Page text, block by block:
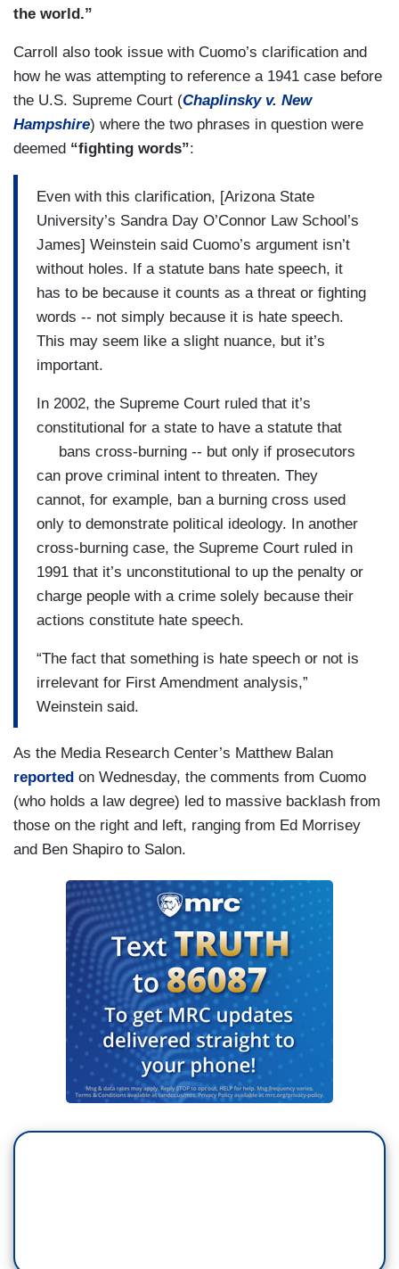
the world.”
Carroll also took issue with Cuomo’s clarification and
how he was attempting to reference a 1941 case before
the U.S. Supreme Court (Chaplinsky v. New
Hampshire) where the two phrases in question were
deemed “fighting words”:
Even with this clarification, [Arizona State
University’s Sandra Day O’Connor Law School’s
James] Weinstein said Cuomo’s argument isn’t
without holes. If a statute bans hate speech, it
has to be because it counts as a threat or fighting
words -- not simply because it is hate speech.
This may seem like a slight nuance, but it’s
important.
In 2002, the Supreme Court ruled that it’s
constitutional for a state to have a statute that
bans cross-burning -- but only if prosecutors
can prove criminal intent to threaten. They
cannot, for example, ban a burning cross used
only to demonstrate political ideology. In another
cross-burning case, the Supreme Court ruled in
1991 that it’s unconstitutional to up the penalty or
charge people with a crime solely because their
actions constitute hate speech.
“The fact that something is hate speech or not is
irrelevant for First Amendment analysis,”
Weinstein said.
As the Media Research Center’s Matthew Balan
reported on Wednesday, the comments from Cuomo
(who holds a law degree) led to massive backlash from
those on the right and left, ranging from Ed Morrisey
and Ben Shapiro to Salon.